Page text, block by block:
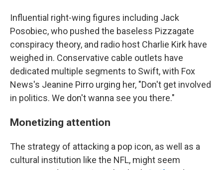
Influential right-wing figures including Jack
Posobiec, who pushed the baseless Pizzagate
conspiracy theory, and radio host Charlie Kirk have
weighed in. Conservative cable outlets have
dedicated multiple segments to Swift, with Fox
News's Jeanine Pirro urging her, "Don't get involved
in politics. We don't wanna see you there."
Monetizing attention
The strategy of attacking a pop icon, as well as a
cultural institution like the NFL, might seem